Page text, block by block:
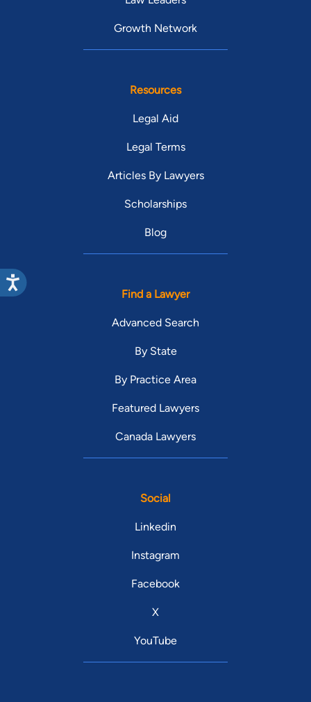
Growth Network
Resources
Legal Aid
Legal Terms
Articles By Lawyers
Scholarships
Blog
Find a Lawyer
Advanced Search
By State
By Practice Area
Featured Lawyers
Canada Lawyers
Social
Linkedin
Instagram
Facebook
X
YouTube